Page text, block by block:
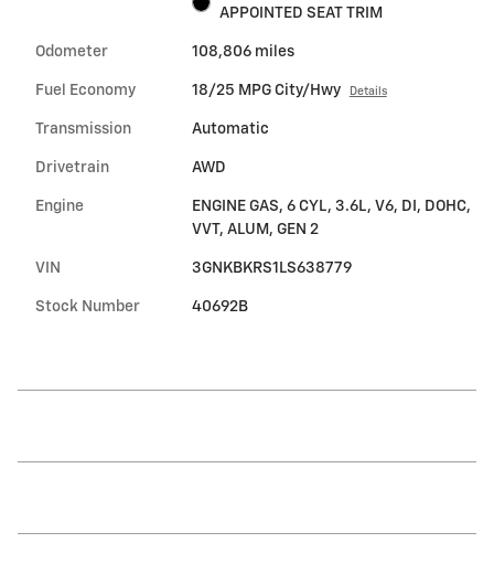
APPOINTED SEAT TRIM
Odometer 108,806 miles
Fuel Economy 18/25 MPG City/Hwy Details
Transmission Automatic
Drivetrain AWD
Engine
ENGINE GAS, 6 CYL, 3.6L, V6, DI, DOHC,
VVT, ALUM, GEN 2
VIN 3GNKBKRS1LS638779
Stock Number 40692B